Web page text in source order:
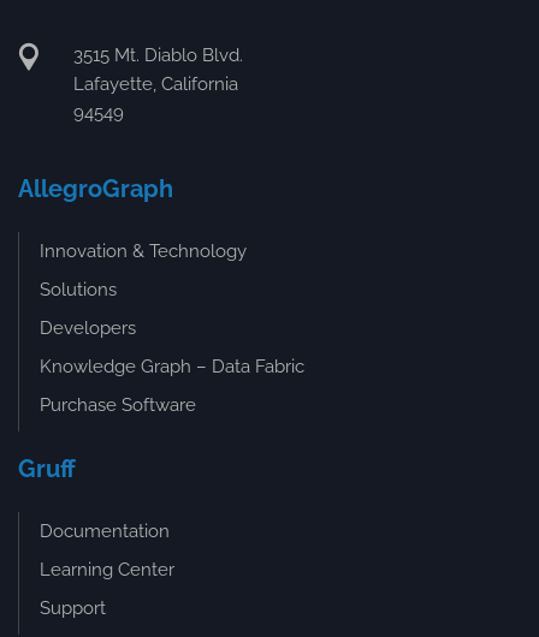
3515 Mt. Diablo Blvd.
Lafayette, California
94549
AllegroGraph
Innovation & Technology
Solutions
Developers
Knowledge Graph – Data Fabric
Purchase Software
Gruff
Documentation
Learning Center
Support